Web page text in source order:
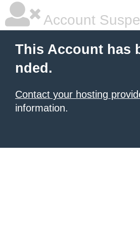
Account
This Account has
nded.
Contact your hosting
information.